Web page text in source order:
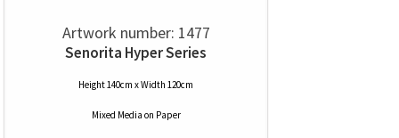
Artwork number: 1477
Senorita Hyper Series
Height 140cm x Width 120cm
Mixed Media on Paper